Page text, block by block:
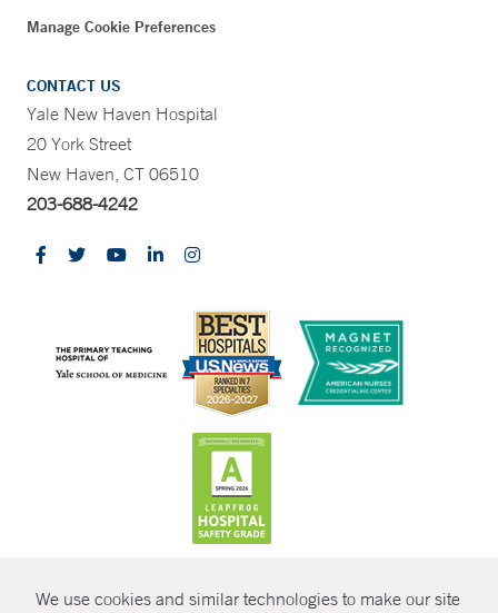
We use cookies and similar technologies to make our site
Manage Cookie Preferences
CONTACT US
Yale New Haven Hospital
20 York Street
New Haven, CT 06510
203-688-4242
© Copyright 2026 Yale New Haven Health